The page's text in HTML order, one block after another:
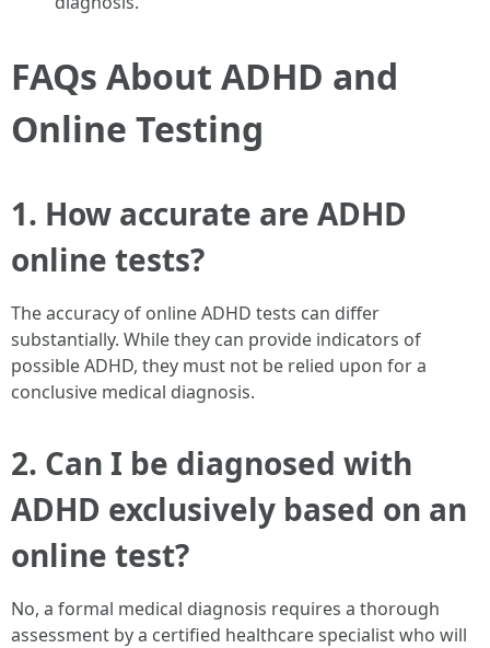
FAQs About ADHD and
Online Testing
1. How accurate are ADHD
online tests?
The accuracy of online ADHD tests can differ
substantially. While they can provide indicators of
possible ADHD, they must not be relied upon for a
conclusive medical diagnosis.
2. Can I be diagnosed with
ADHD exclusively based on an
online test?
No, a formal medical diagnosis requires a thorough
assessment by a certified healthcare specialist who will